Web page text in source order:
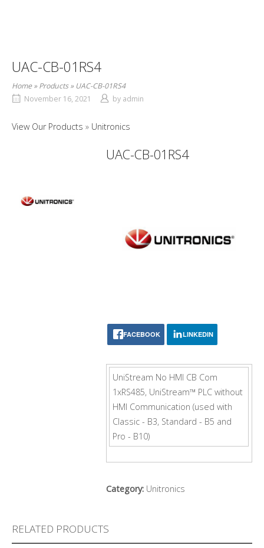
UAC-CB-01RS4
Home»Products» UAC-CB-01RS4
November 16, 2021
by admin
View Our Products Unitronics
UAC-CB-01RS4
FACEBOOK LINKEDIN
UniStream No HMI CB Com
1xRS485, UniStream™ PLC without
HMI Communication (used with
Classic - B3, Standard - B5 and
Pro - B10)
Category: Unitronics
RELATED PRODUCTS